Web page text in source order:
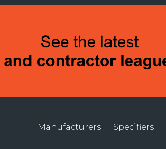
Manufacturers Specifiers